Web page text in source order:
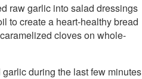
raw garlic into salad dressings
to create a heart-healthy bread
cloves on whole-
during the last few minutes